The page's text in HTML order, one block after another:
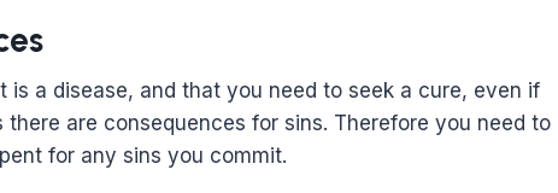
a disease, and that you need to seek a cure, even if
are consequences for sins. Therefore you need to
for any sins you commit.